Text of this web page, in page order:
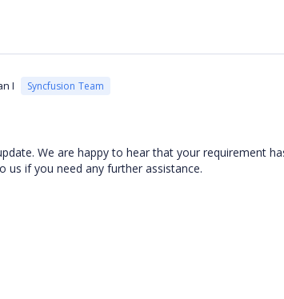
I Syncfusion Team
We are happy to hear that your requirement
us if you need any further assistance.